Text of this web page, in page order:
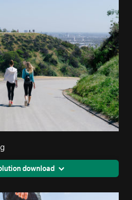
download